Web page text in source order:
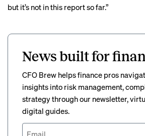
but it’s not in this report so far.”
News built for
CFO Brew helps finance pros
insights into risk management,
strategy through our newsletter,
digital guides.